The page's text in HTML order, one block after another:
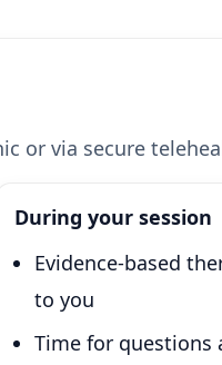
or via secure
During your session
Evidence-based
to you
Time for questions